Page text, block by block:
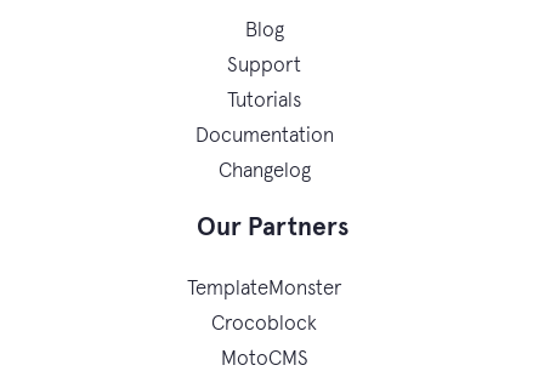
Blog
Support
Tutorials
Documentation
Changelog
Our Partners
TemplateMonster
Crocoblock
MotoCMS